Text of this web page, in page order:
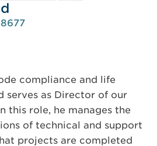
compliance and life
serves as Director of our
this role, he manages the
of technical and support
projects are completed